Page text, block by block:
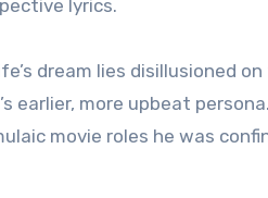
lyrics.
dream lies disillusioned
more upbeat
movie roles he was